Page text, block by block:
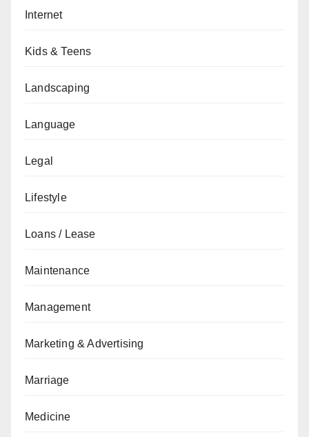
Internet
Kids & Teens
Landscaping
Language
Legal
Lifestyle
Loans / Lease
Maintenance
Management
Marketing & Advertising
Marriage
Medicine